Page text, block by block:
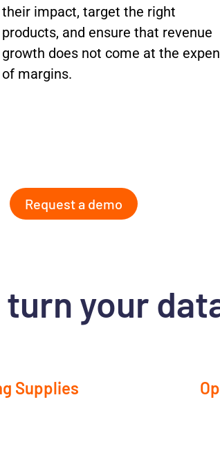
their impact, target the right
products, and ensure that revenue
growth does not come at the
of margins.
Request a demo
your
Supplies